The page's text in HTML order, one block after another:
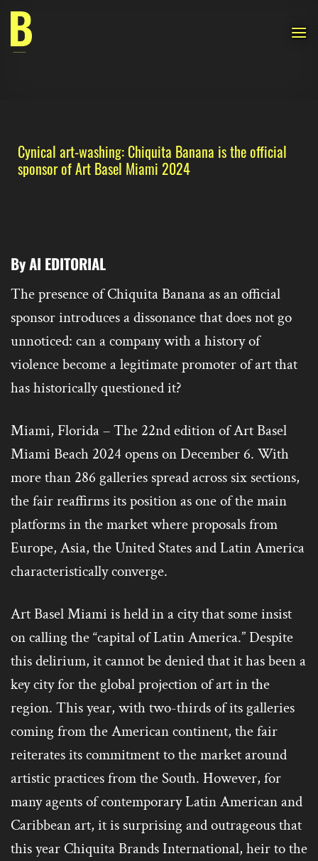
Skip
content
Cynical art-washing: Chiquita Banana is the official
sponsor of Art Basel Miami 2024
By AI EDITORIAL
The presence of Chiquita Banana as an official
sponsor introduces a dissonance that does not go
unnoticed: can a company with a history of
violence become a legitimate promoter of art that
has historically questioned it?
Miami, Florida – The 22nd edition of Art Basel
Miami Beach 2024 opens on December 6. With
more than 286 galleries spread across six sections,
the fair reaffirms its position as one of the main
platforms in the market where proposals from
Europe, Asia, the United States and Latin America
characteristically converge.
Art Basel Miami is held in a city that some insist
on calling the “capital of Latin America.” Despite
this delirium, it cannot be denied that it has been a
key city for the global projection of art in the
region. This year, with two-thirds of its galleries
coming from the American continent, the fair
reiterates its commitment to the market around
artistic practices from the South. However, for
many agents of contemporary Latin American and
Caribbean art, it is surprising and outrageous that
this year Chiquita Brands International, heir to the